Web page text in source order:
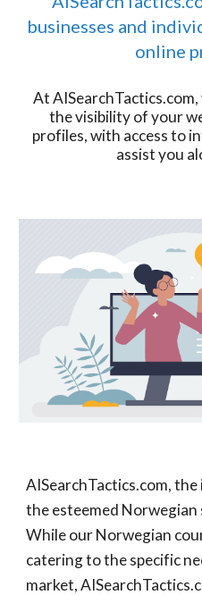
businesses and
online
At
the visibility of your
profiles, with access to
assist you
AISearchTactics.com,
the esteemed Norwegian
While our Norwegian
catering to the specific
market,